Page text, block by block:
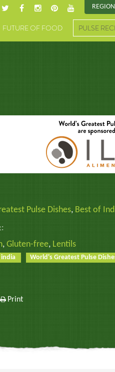
FUTURE OF FOOD PULSE
Pulse Dishes, Best of
, Gluten-free, Lentils
World's Greatest Pulse
Print